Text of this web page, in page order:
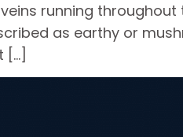
running throughout
as earthy or
[…]